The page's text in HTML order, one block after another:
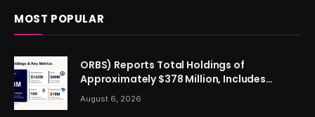
MOST POPULAR
ORBS) Reports Total Holdings of
Approximately $378 Million, Includes
OpenAI, Beast Industries, More Than 16,000
ETH and Nearly 302 Million WLD Tokens
August 6, 2026